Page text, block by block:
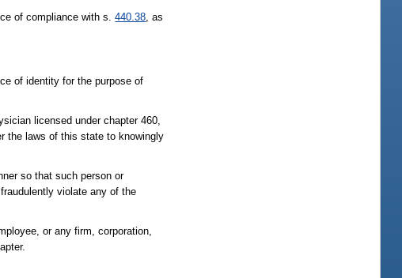
of compliance with s.440.38, as
of identity for the purpose of
licensed under chapter 460,
the laws of this state to knowingly
so that such person or
violate any of the
or any firm, corporation,